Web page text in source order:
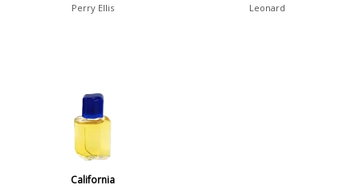
Perry Ellis Leonard
California